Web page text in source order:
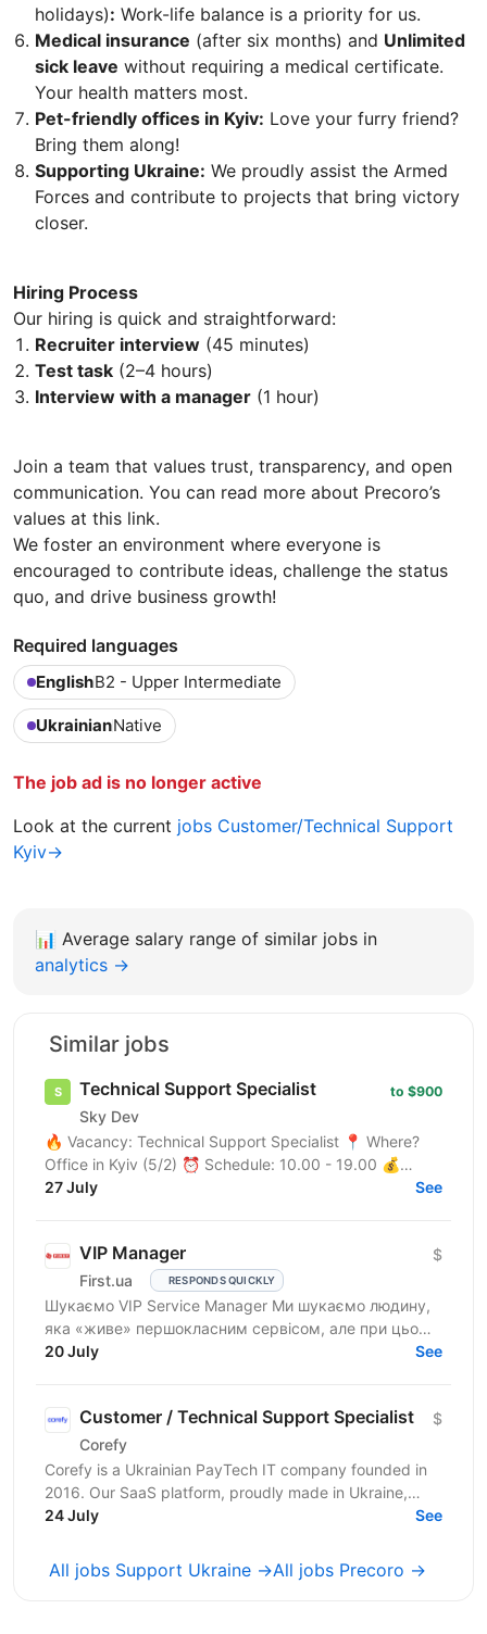
holidays): Work-life balance is a priority for us.
Medical insurance (after six months) and Unlimited
sick leave without requiring a medical certificate.
Your health matters most.
Pet-friendly offices in Kyiv: Love your furry friend?
Bring them along!
Supporting Ukraine: We proudly assist the Armed
Forces and contribute to projects that bring victory
closer.
Hiring Process
Our hiring is quick and straightforward:
Recruiter interview (45 minutes)
Test task (2–4 hours)
Interview with a manager (1 hour)
Join a team that values trust, transparency, and open
communication. You can read more about Precoro’s
values at this link.
We foster an environment where everyone is
encouraged to contribute ideas, challenge the status
quo, and drive business growth!
Required languages
EnglishB2 - Upper Intermediate
UkrainianNative
The job ad is no longer active
Look at the current jobs Customer/Technical Support
Kyiv→
📊 Average salary range of similar jobs in
analytics →
Similar jobs
Technical Support Specialist
Sky Dev
to $900
🔥 Vacancy: Technical Support Specialist 📍 Where?
Office in Kyiv (5/2) ⏰ Schedule: 10.00 - 19.00 💰
Salary: $900 Who are we? We are a tech company
27 July See
VIP Manager
First.ua RESPONDS QUICKLY
$
Шукаємо VIP Service Manager Ми шукаємо людину,
яка «живе» першокласним сервісом, але при цьому
має «зуби» для продажів. Ти станеш справжнім
20 July See
Customer / Technical Support Specialist
Corefy
$
Corefy is a Ukrainian PayTech IT company founded in
2016. Our SaaS platform, proudly made in Ukraine,
serves as a technological hub for orchestrating online...
24 July See
All jobs Support Ukraine →All jobs Precoro →